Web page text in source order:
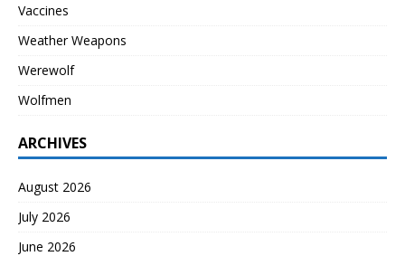
Vaccines
Weather Weapons
Werewolf
Wolfmen
ARCHIVES
August 2026
July 2026
June 2026